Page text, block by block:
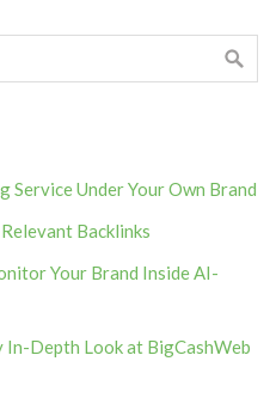
Service Under Your Own Brand
Backlinks
Your Brand Inside AI-
In-Depth Look at BigCashWeb